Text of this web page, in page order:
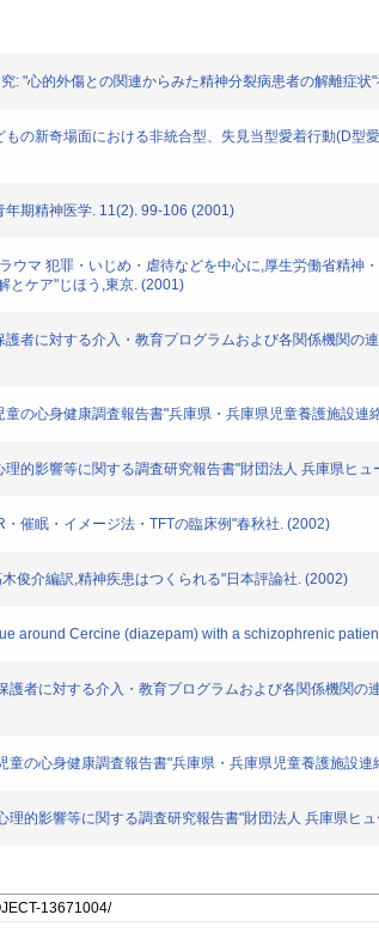
: "心的外傷との関連からみた精神分裂病患者の解離症
の新奇場面における非統合型、失見当型愛着行動(D
年期精神医学. 11(2). 99-106 (2001)
ウマ 犯罪・いじめ・虐待などを中心に,厚生労働省精
とケア"じほう,東京. (2001)
者に対する介入・教育プログラムおよび各関係機関
の心身健康調査報告書"兵庫県・兵庫県児童養護施設連
的影響等に関する調査研究報告書"財団法人 兵庫県ヒ
催眠・イメージ法・TFTの臨床例"春秋社. (2002)
俊介編訳,精神疾患はつくられる"日本評論社. (2002)
around Cercine (diazepam) with a schizophrenic
護者に対する介入・教育プログラムおよび各関係機関
童の心身健康調査報告書"兵庫県・兵庫県児童養護施設
理的影響等に関する調査研究報告書"財団法人 兵庫県ヒ